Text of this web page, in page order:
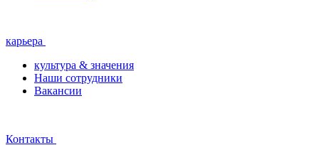
карьера
культура & значения
Наши сотрудники
Вакансии
Контакты